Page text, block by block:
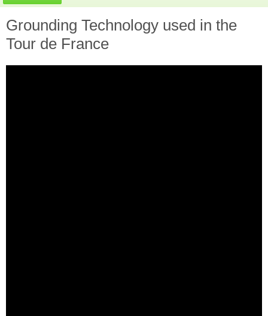
Grounding Technology used in the
Tour de France